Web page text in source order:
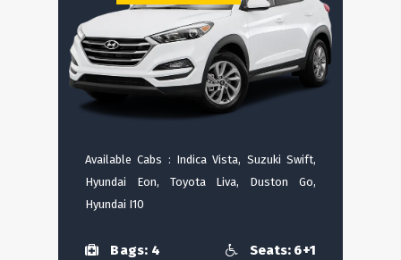
Available Cabs : Indica Vista, Suzuki Swift,
Hyundai Eon, Toyota Liva, Duston Go,
Hyundai I10
Bags: 4 Seats: 6+1